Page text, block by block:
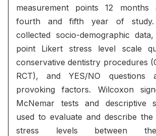
measurement points 12
fourth and fifth year of
collected socio-demographic
point Likert stress level scale
conservative dentistry procedures
RCT), and YES/NO questions
provoking factors. Wilcoxon
McNemar tests and descriptive
used to evaluate and describe the
stress levels between the